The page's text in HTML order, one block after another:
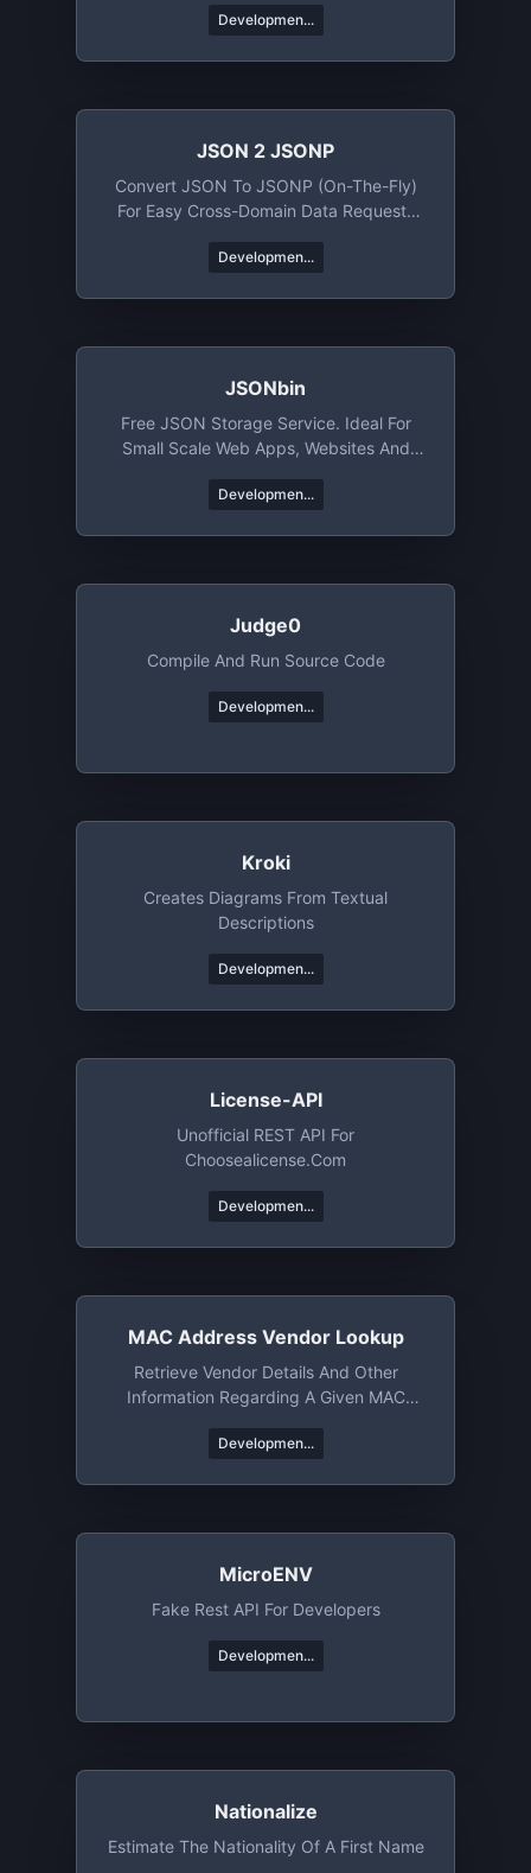
Developmen...
JSON 2 JSONP
Convert JSON To JSONP (on-The-Fly)
For Easy Cross-Domain Data Requests
Developmen...
JSONbin
Free JSON Storage Service. Ideal For
Small Scale Web Apps, Websites And
Developmen...
Judge0
Compile And Run Source Code
Developmen...
Kroki
Creates Diagrams From Textual
Descriptions
Developmen...
License-API
Unofficial REST API For
Choosealicense.com
Developmen...
MAC Address Vendor Lookup
Retrieve Vendor Details And Other
Information Regarding A Given MAC
Developmen...
MicroENV
Fake Rest API For Developers
Developmen...
Nationalize
Estimate The Nationality Of A First Name